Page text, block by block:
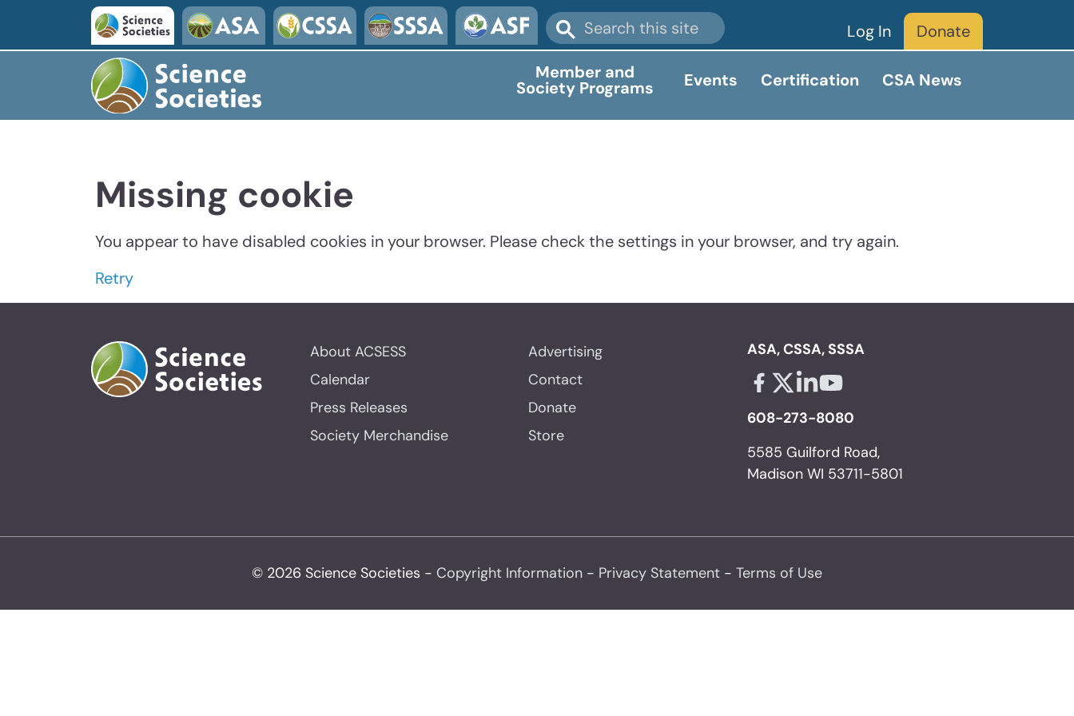
Log In
Donate
Member and
Society Programs Events Certification CSA News
Missing cookie
You appear to have disabled cookies in your browser. Please check the settings in your browser, and try again.
Retry
About ACSESS
Calendar
Press Releases
Society Merchandise
Advertising
Contact
Donate
Store
ASA, CSSA, SSSA
608-273-8080
5585 Guilford Road,
Madison WI 53711-5801
© 2026 Science Societies - Copyright Information - Privacy Statement - Terms of Use